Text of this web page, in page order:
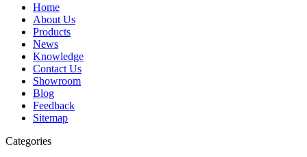
Home
About Us
Products
News
Knowledge
Contact Us
Showroom
Blog
Feedback
Sitemap
Categories